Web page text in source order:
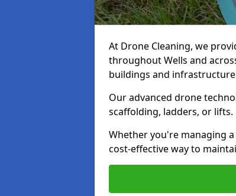
At Drone Cleaning, we
throughout Wells and
buildings and
Our advanced drone
scaffolding, ladders, or lifts.
Whether you're managing
cost-effective way to